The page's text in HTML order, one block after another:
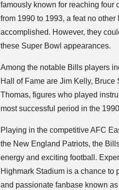
famously known for reaching four
from 1990 to 1993, a feat no other
accomplished. However, they
these Super Bowl appearances.
Among the notable Bills players
Hall of Fame are Jim Kelly, Bruce
Thomas, figures who played
most successful period in the
Playing in the competitive AFC
the New England Patriots, the
energy and exciting football.
Highmark Stadium is a chance to
and passionate fanbase known as